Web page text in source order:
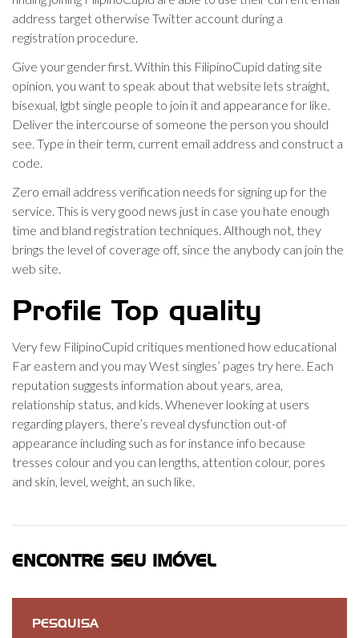
address target otherwise Twitter account during a
registration procedure.
Give your gender first. Within this FilipinoCupid dating site
opinion, you want to speak about that website lets straight,
bisexual, lgbt single people to join it and appearance for like.
Deliver the intercourse of someone the person you should
see. Type in their term, current email address and construct a
code.
Zero email address verification needs for signing up for the
service. This is very good news just in case you hate enough
time and bland registration techniques. Although not, they
brings the level of coverage off, since the anybody can join the
web site.
Profile Top quality
Very few FilipinoCupid critiques mentioned how educational
Far eastern and you may West singles’ pages try here. Each
reputation suggests information about years, area,
relationship status, and kids. Whenever looking at users
regarding players, there’s reveal dysfunction out-of
appearance including such as for instance info because
tresses colour and you can lengths, attention colour, pores
and skin, level, weight, an such like.
ENCONTRE SEU IMÓVEL
PESQUISA